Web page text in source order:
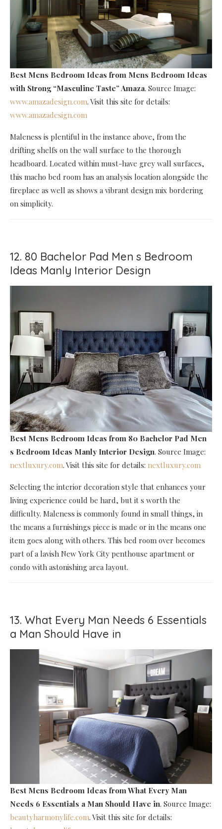
Best Mens Bedroom Ideas from Mens Bedroom Ideas
with Strong “Masculine Taste” Amaza. Source Image:
www.amazadesign.com. Visit this site for details:
www.amazadesign.com
Maleness is plentiful in the instance above, from the
drifting shelfs on the wall surface to the thorough
headboard. Located within must-have grey wall surfaces,
this macho bed room has an analysis location alongside the
fireplace as well as shows a vibrant design mix bordering
on simplicity.
12. 80 Bachelor Pad Men s Bedroom
Ideas Manly Interior Design
Best Mens Bedroom Ideas from 80 Bachelor Pad Men
s Bedroom Ideas Manly Interior Design. Source Image:
nextluxury.com. Visit this site for details: nextluxury.com
Selecting the interior decoration style that enhances your
living experience could be hard, but it s worth the
difficulty. Maleness is commonly found in small things, in
the means a furnishings piece is made or in the means one
item goes along with others. This bed room over becomes
part of a lavish New York City penthouse apartment or
condo with astonishing area layout.
13. What Every Man Needs 6 Essentials
a Man Should Have in
Best Mens Bedroom Ideas from What Every Man
Needs 6 Essentials a Man Should Have in. Source Image:
beautyharmonylife.com. Visit this site for details: